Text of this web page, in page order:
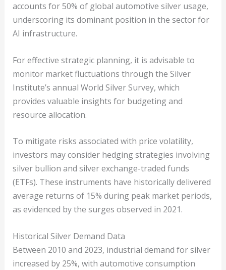
accounts for 50% of global automotive silver usage,
underscoring its dominant position in the sector for
AI infrastructure.
For effective strategic planning, it is advisable to
monitor market fluctuations through the Silver
Institute’s annual World Silver Survey, which
provides valuable insights for budgeting and
resource allocation.
To mitigate risks associated with price volatility,
investors may consider hedging strategies involving
silver bullion and silver exchange-traded funds
(ETFs). These instruments have historically delivered
average returns of 15% during peak market periods,
as evidenced by the surges observed in 2021.
Historical Silver Demand Data
Between 2010 and 2023, industrial demand for silver
increased by 25%, with automotive consumption